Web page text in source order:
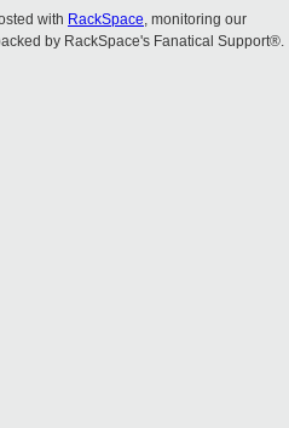
with RackSpace, monitoring our
by RackSpace's Fanatical Support®.